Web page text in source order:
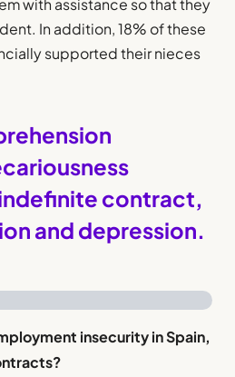
with assistance so that they
In addition, 18% of these
supported their nieces
contract,
and depression.
insecurity in Spain,